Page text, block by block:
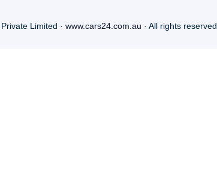
Limited · www.cars24.com.au · All rights reserved